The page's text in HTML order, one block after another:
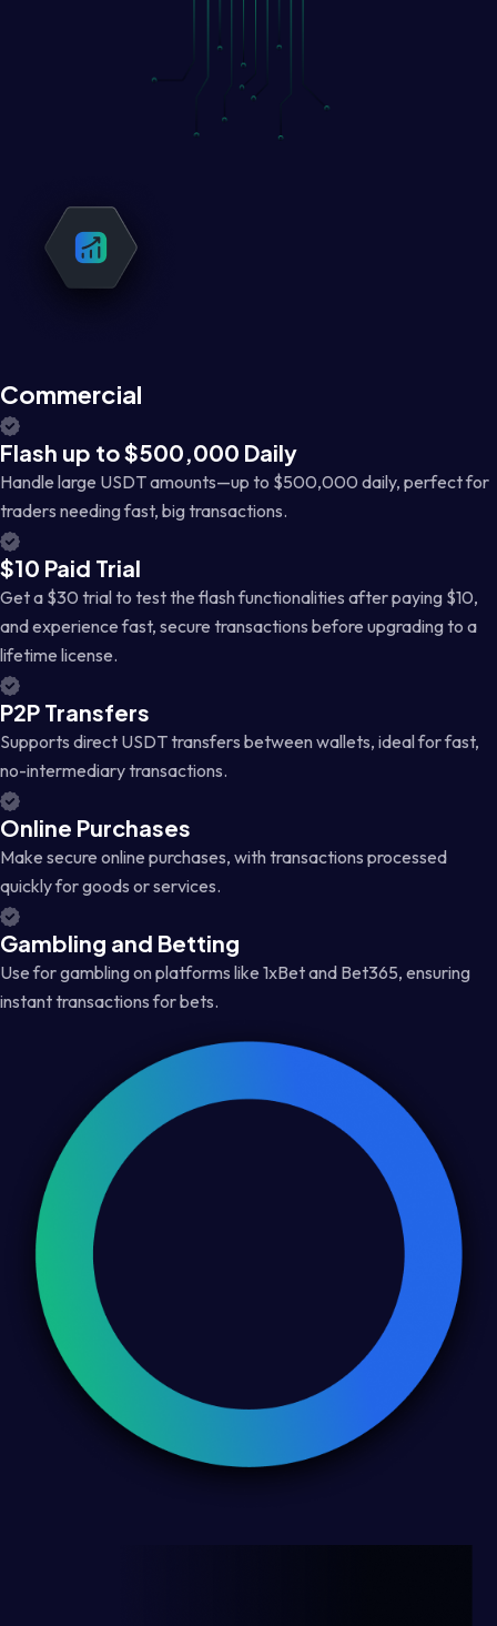
Commercial
Flash up to $500,000 Daily
Handle large USDT amounts—up to $500,000 daily, perfect for
traders needing fast, big transactions.
$10 Paid Trial
Get a $30 trial to test the flash functionalities after paying $10,
and experience fast, secure transactions before upgrading to a
lifetime license.
P2P Transfers
Supports direct USDT transfers between wallets, ideal for fast,
no-intermediary transactions.
Online Purchases
Make secure online purchases, with transactions processed
quickly for goods or services.
Gambling and Betting
Use for gambling on platforms like 1xBet and Bet365, ensuring
instant transactions for bets.